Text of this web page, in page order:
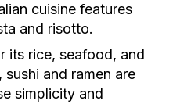
cuisine features
and risotto.
its rice, seafood, and
and ramen are
simplicity and